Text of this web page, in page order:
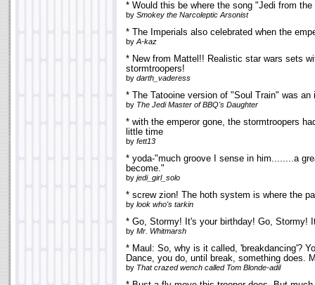
* Would this be where the song "Jedi from
by Smokey the Narcoleptic Arsonist
* The Imperials also celebrated when the
by A-kaz
* New from Mattel!! Realistic star wars sets
stormtroopers!
by darth_vaderess
* The Tatooine version of "Soul Train" was an
by The Jedi Master of BBQ's Daughter
* with the emperor gone, the stormtroopers
little time
by fett13
* yoda-"much groove I sense in him........a
become."
by jedi_girl_solo
* screw zion! The hoth system is where the
by look who's tarkin
* Go, Stormy! It's your birthday! Go, Stormy!
by Mr. Whitmarsh
* Maul: So, why is it called, 'breakdancing'?
Dance, you do, until break, something does.
by That crazed wench called Tom Blonde-adil